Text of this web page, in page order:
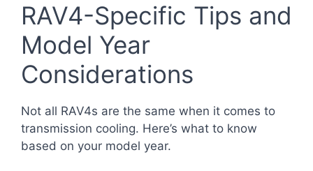
RAV4-Specific Tips and
Model Year
Considerations
Not all RAV4s are the same when it comes to
transmission cooling. Here’s what to know
based on your model year.